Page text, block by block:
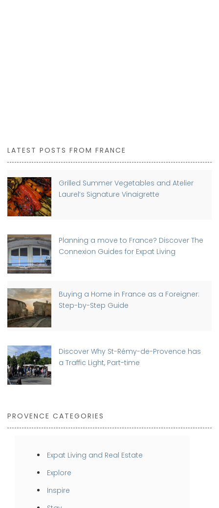
LATEST POSTS FROM FRANCE
Grilled Summer Vegetables and Atelier
Laurel’s Signature Vinaigrette
Planning a move to France? Discover The
Connexion Guides for Expat Living
Buying a Home in France as a Foreigner:
Step-by-Step Guide
Discover Why St-Rémy-de-Provence has
a Traffic Light, Part-time
PROVENCE CATEGORIES
Expat Living and Real Estate
Explore
Inspire